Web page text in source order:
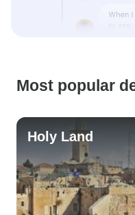
Most popular
Holy Land